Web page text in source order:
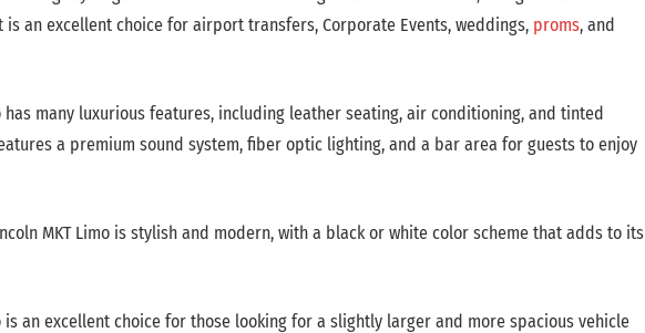
an excellent choice for airport transfers, Corporate Events, weddings, proms, and
has many luxurious features, including leather seating, air conditioning, and tinted
a premium sound system, fiber optic lighting, and a bar area for guests to enjoy
MKT Limo is stylish and modern, with a black or white color scheme that adds to its
is an excellent choice for those looking for a slightly larger and more spacious vehicle